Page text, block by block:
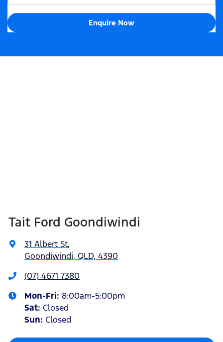
Enquire Now
Tait Ford Goondiwindi
31 Albert St,
Goondiwindi, QLD, 4390
(07) 4671 7380
Mon-Fri: 8:00am-5:00pm
Sat: Closed
Sun: Closed